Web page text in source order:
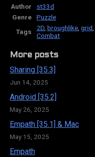
Author
st33d
Genre
Puzzle
Tags
2D broughlike grid
Combat
More posts
Sharing [35.3]
Jun 14, 2025
Android [35.2]
May 26, 2025
Empath [35.1] & Mac
May 15, 2025
Empath